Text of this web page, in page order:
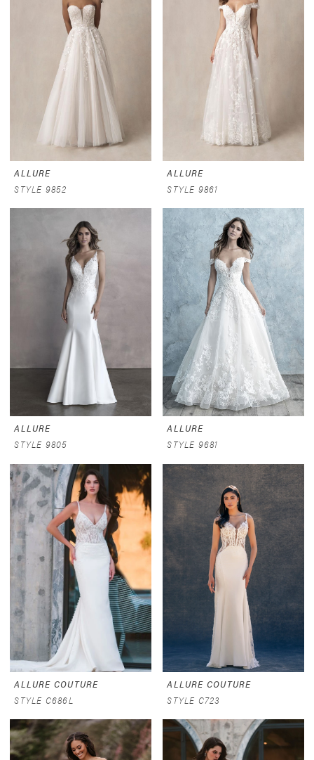
ALLURE
STYLE 9852
ALLURE
STYLE 9861
ALLURE
STYLE 9805
ALLURE
STYLE 9681
ALLURE COUTURE
STYLE C686L
ALLURE COUTURE
STYLE C723